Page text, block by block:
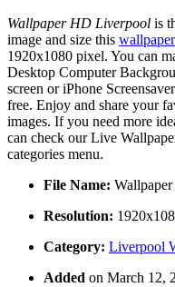
Wallpaper HD Liverpool is
image and size this wallpaper
1920x1080 pixel. You can
Desktop Computer
screen or iPhone
free. Enjoy and share your
images. If you need more
can check our Live
categories menu.
File Name:
Resolution:
Category: Liverpool
Added on March 12,